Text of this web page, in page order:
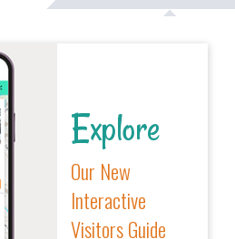
Explore
Our New
Interactive
Visitors Guide